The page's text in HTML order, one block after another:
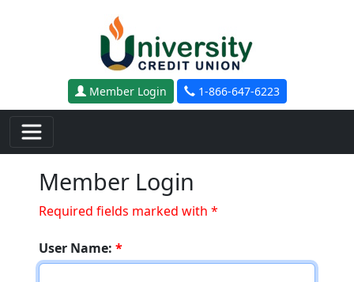
Skip to main content
Member Login 1-866-647-6223
Member Login
Required fields marked with *
User Name: *